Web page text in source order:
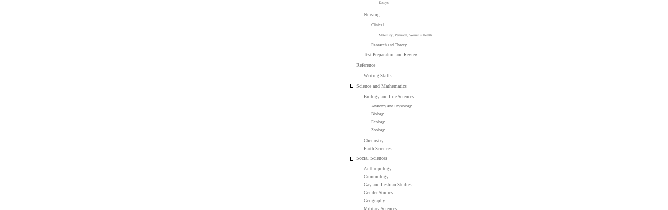
Essays
Nursing
Clinical
Maternity, Perinatal, Women's Health
Research and Theory
Test Preparation and Review
Reference
Writing Skills
Science and Mathematics
Biology and Life Sciences
Anatomy and Physiology
Biology
Ecology
Zoology
Chemistry
Earth Sciences
Social Sciences
Anthropology
Criminology
Gay and Lesbian Studies
Gender Studies
Geography
Military Sciences